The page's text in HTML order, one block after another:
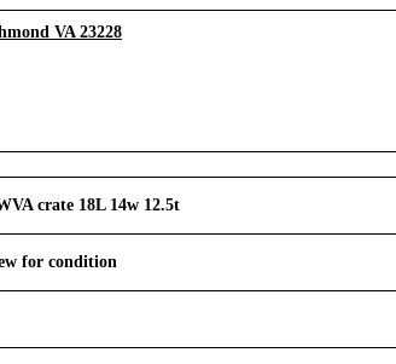
VA 23228
crate 18L 14w 12.5t
for condition